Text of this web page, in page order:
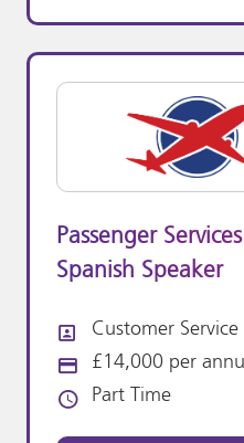
Passenger
Spanish Speaker
All Departments
Customer Service
Advertising
£14,000 per
Vacancy Type
Part Time